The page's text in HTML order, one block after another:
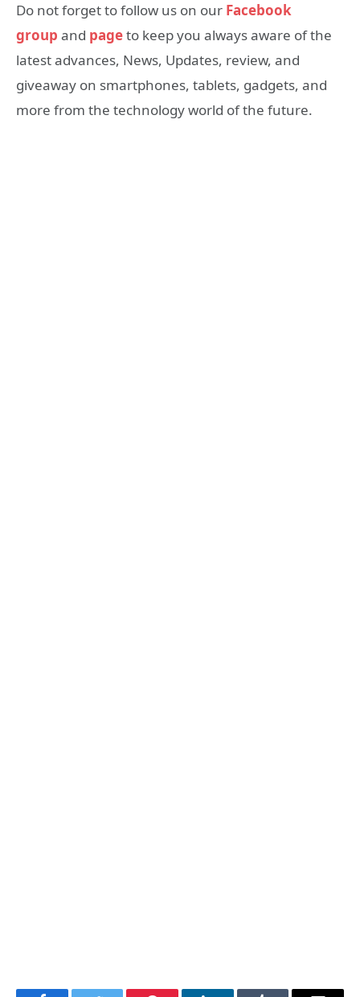
Do not forget to follow us on our Facebook
group and pageto keep you always aware of the
latest advances, News, Updates, review, and
giveaway on smartphones, tablets, gadgets, and
more from the technology world of the future.